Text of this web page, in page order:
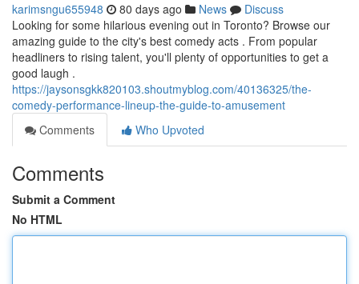
karimsngu655948 80 days ago News
Discuss
Looking for some hilarious evening out in Toronto? Browse our
amazing guide to the city's best comedy acts . From popular
headliners to rising talent, you'll plenty of opportunities to get a
good laugh .
https://jaysonsgkk820103.shoutmyblog.com/40136325/the-
comedy-performance-lineup-the-guide-to-amusement
Comments
Who Upvoted
Comments
Submit a Comment
No HTML